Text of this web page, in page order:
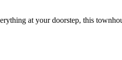
at your doorstep, this